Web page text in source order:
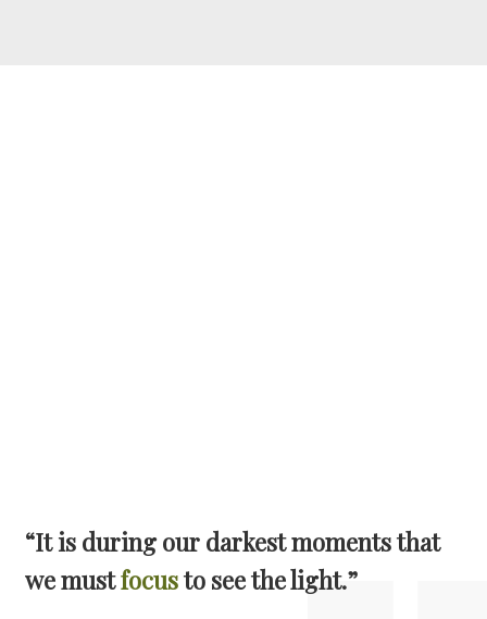
“It is during our darkest moments that
we mustfocusto see the light.”